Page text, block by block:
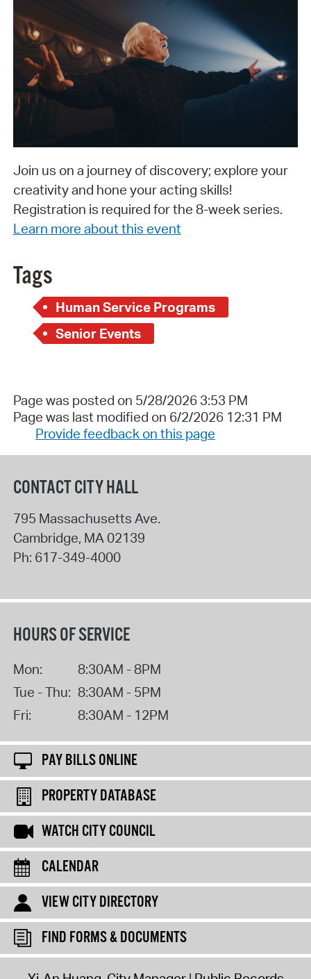
Join us on a journey of discovery; explore your
creativity and hone your acting skills!
Registration is required for the 8-week series.
Learn more about this event
Tags
Human Service Programs
Senior Events
Page was posted on 5/28/2026 3:53 PM
Page was last modified on 6/2/2026 12:31 PM
Provide feedback on this page
CONTACT CITY HALL
795 Massachusetts Ave.
Cambridge, MA 02139
Ph: 617-349-4000
HOURS OF SERVICE
Mon:
8:30AM - 8PM
Tue - Thu: 8:30AM - 5PM
Fri:
8:30AM - 12PM
PAY BILLS ONLINE
PROPERTY DATABASE
WATCH CITY COUNCIL
CALENDAR
VIEW CITY DIRECTORY
FIND FORMS & DOCUMENTS